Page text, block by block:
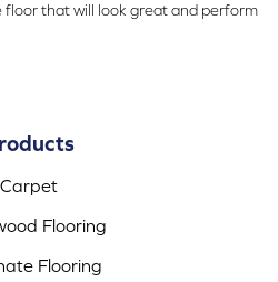
floor that will look great and perform
Carpet
Flooring
Flooring